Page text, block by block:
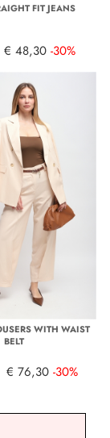
FIT JEANS
€ 48,30 -30%
WITH WAIST
BELT
€ 76,30 -30%